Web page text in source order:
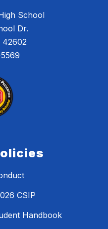
School
Dr.
42602
CSIP
Handbook